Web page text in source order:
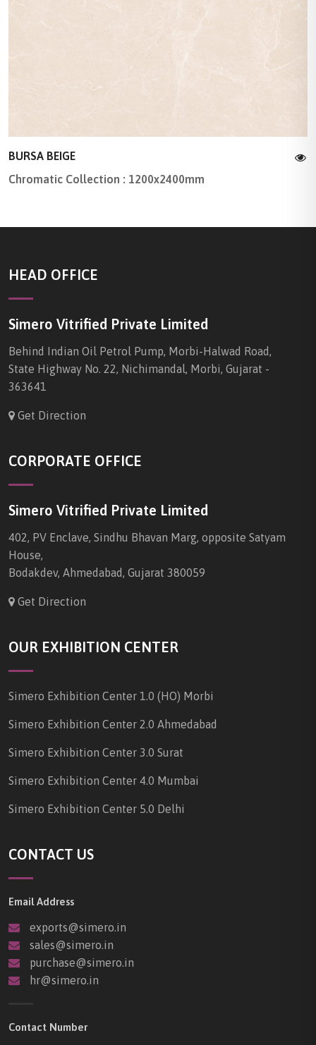
BURSA BEIGE
Chromatic Collection : 1200x2400mm
HEAD OFFICE
Simero Vitrified Private Limited
Behind Indian Oil Petrol Pump, Morbi-Halwad Road,
State Highway No. 22, Nichimandal, Morbi, Gujarat -
363641
Get Direction
CORPORATE OFFICE
Simero Vitrified Private Limited
402, PV Enclave, Sindhu Bhavan Marg, opposite Satyam
House,
Bodakdev, Ahmedabad, Gujarat 380059
Get Direction
OUR EXHIBITION CENTER
Simero Exhibition Center 1.0 (HO) Morbi
Simero Exhibition Center 2.0 Ahmedabad
Simero Exhibition Center 3.0 Surat
Simero Exhibition Center 4.0 Mumbai
Simero Exhibition Center 5.0 Delhi
CONTACT US
Email Address
exports@simero.in
sales@simero.in
purchase@simero.in
hr@simero.in
Contact Number